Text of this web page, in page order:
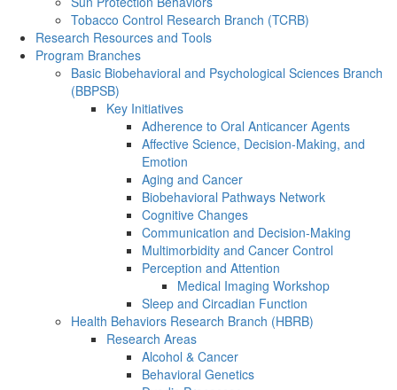
Tobacco Control Research Branch (TCRB)
Research Resources and Tools
Program Branches
Basic Biobehavioral and Psychological Sciences Branch
(BBPSB)
Key Initiatives
Adherence to Oral Anticancer Agents
Affective Science, Decision-Making, and
Emotion
Aging and Cancer
Biobehavioral Pathways Network
Cognitive Changes
Communication and Decision-Making
Multimorbidity and Cancer Control
Perception and Attention
Medical Imaging Workshop
Sleep and Circadian Function
Health Behaviors Research Branch (HBRB)
Research Areas
Alcohol & Cancer
Behavioral Genetics